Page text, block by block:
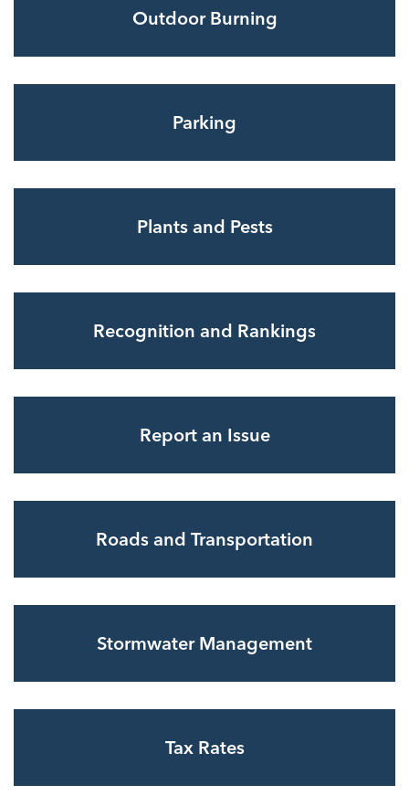
Outdoor Burning
Parking
Plants and Pests
Recognition and Rankings
Report an Issue
Roads and Transportation
Stormwater Management
Tax Rates